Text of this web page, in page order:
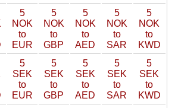
5
NOK
to
EUR
5
NOK
to
GBP
5
NOK
to
AED
5
NOK
to
SAR
5
NOK
to
KWD
5
SEK
to
EUR
5
SEK
to
GBP
5
SEK
to
AED
5
SEK
to
SAR
5
SEK
to
KWD